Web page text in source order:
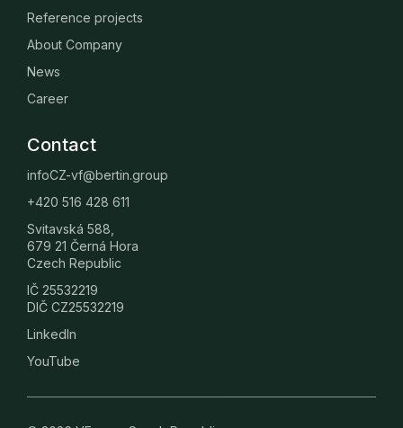
Reference projects
About Company
News
Career
Contact
infoCZ-vf@bertin.group
+420 516 428 611
Svitavská 588,
679 21 Černá Hora
Czech Republic
IČ 25532219
DIČ CZ25532219
LinkedIn
YouTube